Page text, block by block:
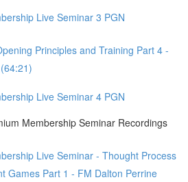
Live Seminar 3 PGN
Principles and Training Part 4 -
Live Seminar 4 PGN
Membership Seminar Recordings
Live Seminar - Thought Process
Games Part 1 - FM Dalton Perrine